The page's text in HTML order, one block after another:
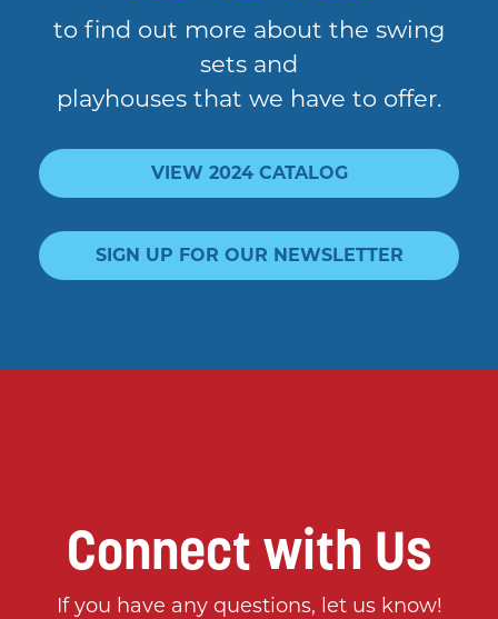
to find out more about the swing
sets and
playhouses that we have to offer.
VIEW 2024 CATALOG
SIGN UP FOR OUR NEWSLETTER
Connect with Us
If you have any questions, let us know!